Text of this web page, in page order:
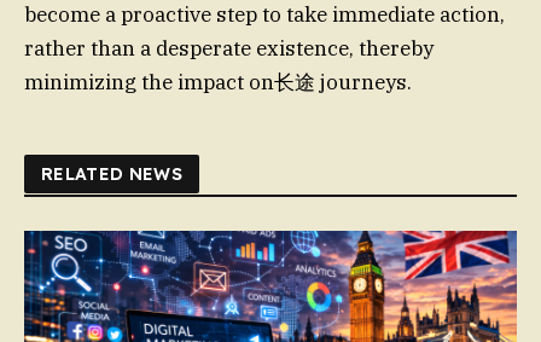
become a proactive step to take immediate action,
rather than a desperate existence, thereby
minimizing the impact on长途 journeys.
RELATED NEWS